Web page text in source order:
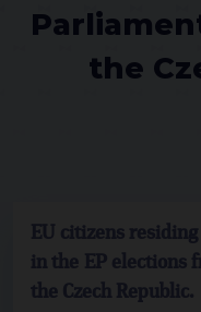
the
EU citizens
in the EP elections
the Czech Republic.